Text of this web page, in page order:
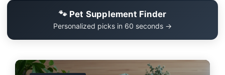
🐾 Pet Supplement Finder
Personalized picks in 60 seconds →